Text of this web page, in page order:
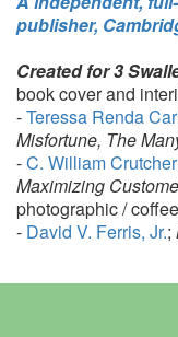
publisher,
Created for 3
book cover and
-Teressa Renda
Misfortune, The
-C. William Crutcher
Maximizing
photographic /
- David V. Ferris, Jr.;